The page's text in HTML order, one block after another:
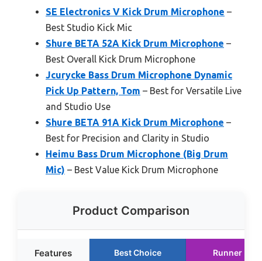
SE Electronics V Kick Drum Microphone –
Best Studio Kick Mic
Shure BETA 52A Kick Drum Microphone –
Best Overall Kick Drum Microphone
Jcurycke Bass Drum Microphone Dynamic
Pick Up Pattern, Tom – Best for Versatile Live
and Studio Use
Shure BETA 91A Kick Drum Microphone –
Best for Precision and Clarity in Studio
Heimu Bass Drum Microphone (Big Drum
Mic) – Best Value Kick Drum Microphone
Product Comparison
Features Best Choice Runner Up